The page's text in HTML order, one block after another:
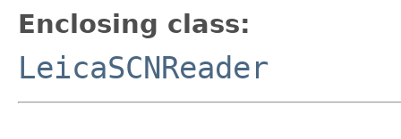
Enclosing class:
LeicaSCNReader